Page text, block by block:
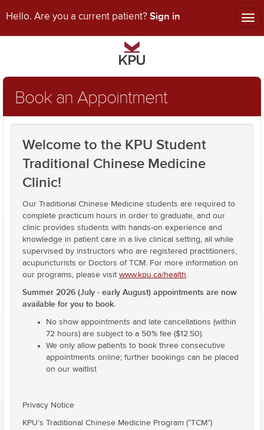
Hello. Are you a current patient? Sign in
Book an Appointment
Welcome to the KPU Student
Traditional Chinese Medicine
Clinic!
Our Traditional Chinese Medicine students are required to
complete practicum hours in order to graduate, and our
clinic provides students with hands-on experience and
knowledge in patient care in a live clinical setting, all while
supervised by instructors who are registered practitioners,
acupuncturists or Doctors of TCM. For more information on
our programs, please visit www.kpu.ca/health.
Summer 2026 (July - early August) appointments are now
available for you to book.
No show appointments and late cancellations (within
72 hours) are subject to a 50% fee ($12.50).
We only allow patients to book three consecutive
appointments online; further bookings can be placed
on our waitlist
Privacy Notice
KPU’s Traditional Chinese Medicine Program (“TCM”)